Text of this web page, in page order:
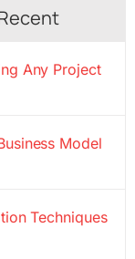
Any Project
Model
Techniques